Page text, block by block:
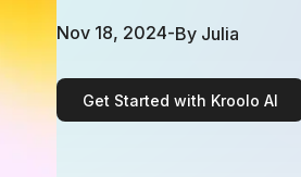
Nov 18, 2024-By Julia
Get Started with Kroolo AI